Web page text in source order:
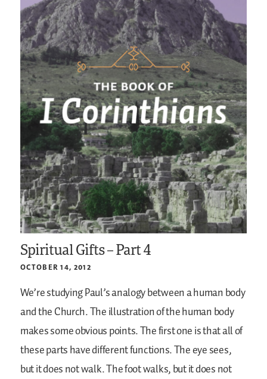
Spiritual Gifts – Part 4
OCTOBER 14, 2012
We’re studying Paul’s analogy between a human body
and the Church. The illustration of the human body
makes some obvious points. The first one is that all of
these parts have different functions. The eye sees,
but it does not walk. The foot walks, but it does not